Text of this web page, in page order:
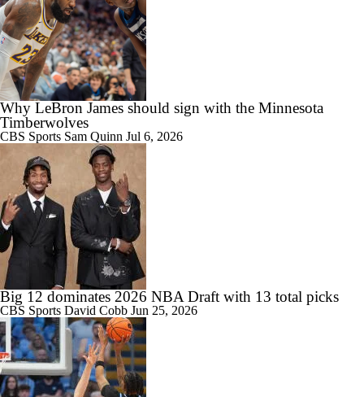
Why LeBron James should sign with the Minnesota
Timberwolves
CBS Sports Sam Quinn Jul 6, 2026
Big 12 dominates 2026 NBA Draft with 13 total picks
CBS Sports David Cobb Jun 25, 2026